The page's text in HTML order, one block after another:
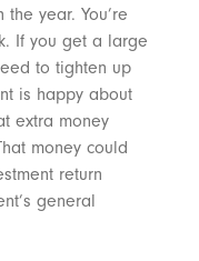
year. You’re
If you get a large
to tighten up
is happy about
extra money
money could
return
general